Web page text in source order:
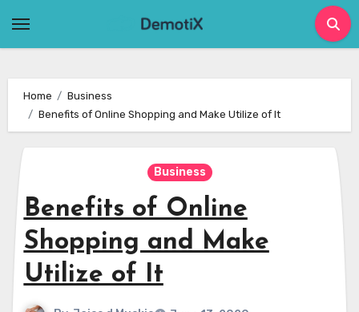
Home
Business
Benefits of Online Shopping and Make Utilize of It
Business
Benefits of Online
Shopping and Make
Utilize of It